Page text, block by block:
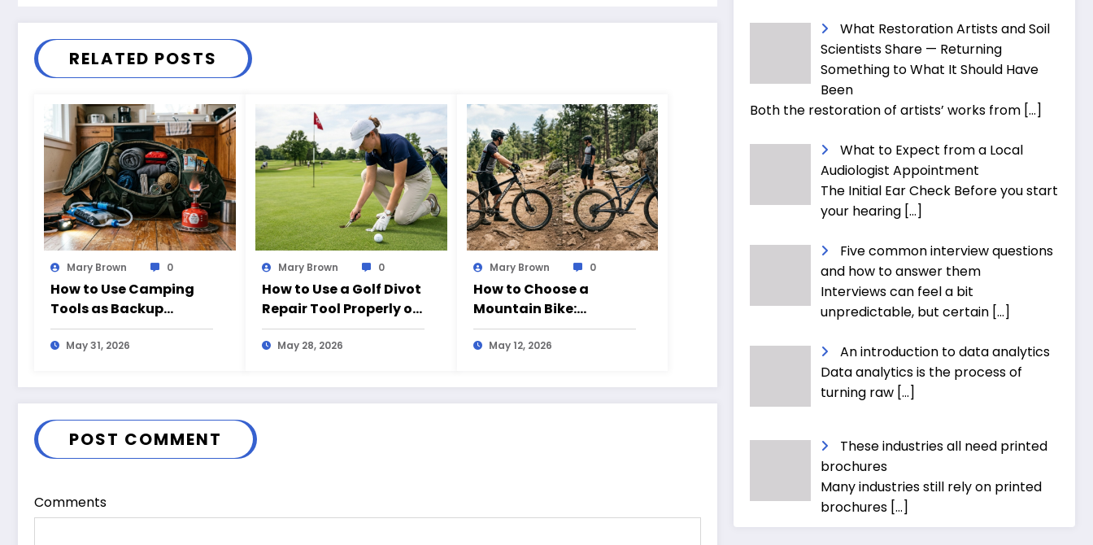
RELATED POSTS
Mary Brown 0
How to Use Camping
Tools as Backup
Emergency Gear at
Home
May 31, 2026
Mary Brown 0
How to Use a Golf Divot
Repair Tool Properly on
the Course
May 28, 2026
Mary Brown 0
How to Choose a
Mountain Bike:
Beginner’s Guide to 26
vs 27.5 Inch Bikes
May 12, 2026
POST COMMENT
Comments
What Restoration Artists and Soil
Scientists Share — Returning
Something to What It Should Have
Been
Both the restoration of artists’ works from […]
What to Expect from a Local
Audiologist Appointment
The Initial Ear Check Before you start
your hearing […]
Five common interview questions
and how to answer them
Interviews can feel a bit
unpredictable, but certain […]
An introduction to data analytics
Data analytics is the process of
turning raw […]
These industries all need printed
brochures
Many industries still rely on printed
brochures […]